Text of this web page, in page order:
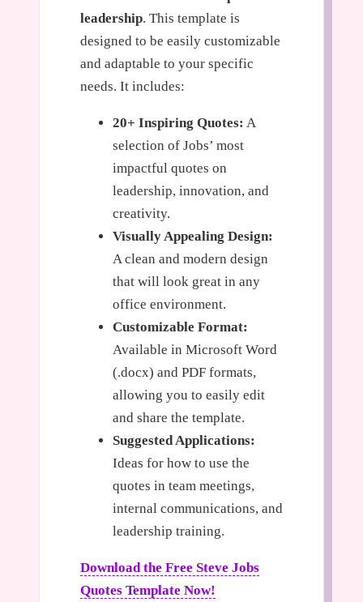
leadership. This template is
designed to be easily customizable
and adaptable to your specific
needs. It includes:
20+ Inspiring Quotes: A
selection of Jobs’ most
impactful quotes on
leadership, innovation, and
creativity.
Visually Appealing Design:
A clean and modern design
that will look great in any
office environment.
Customizable Format:
Available in Microsoft Word
(.docx) and PDF formats,
allowing you to easily edit
and share the template.
Suggested Applications:
Ideas for how to use the
quotes in team meetings,
internal communications, and
leadership training.
Download the Free Steve Jobs
Quotes Template Now!